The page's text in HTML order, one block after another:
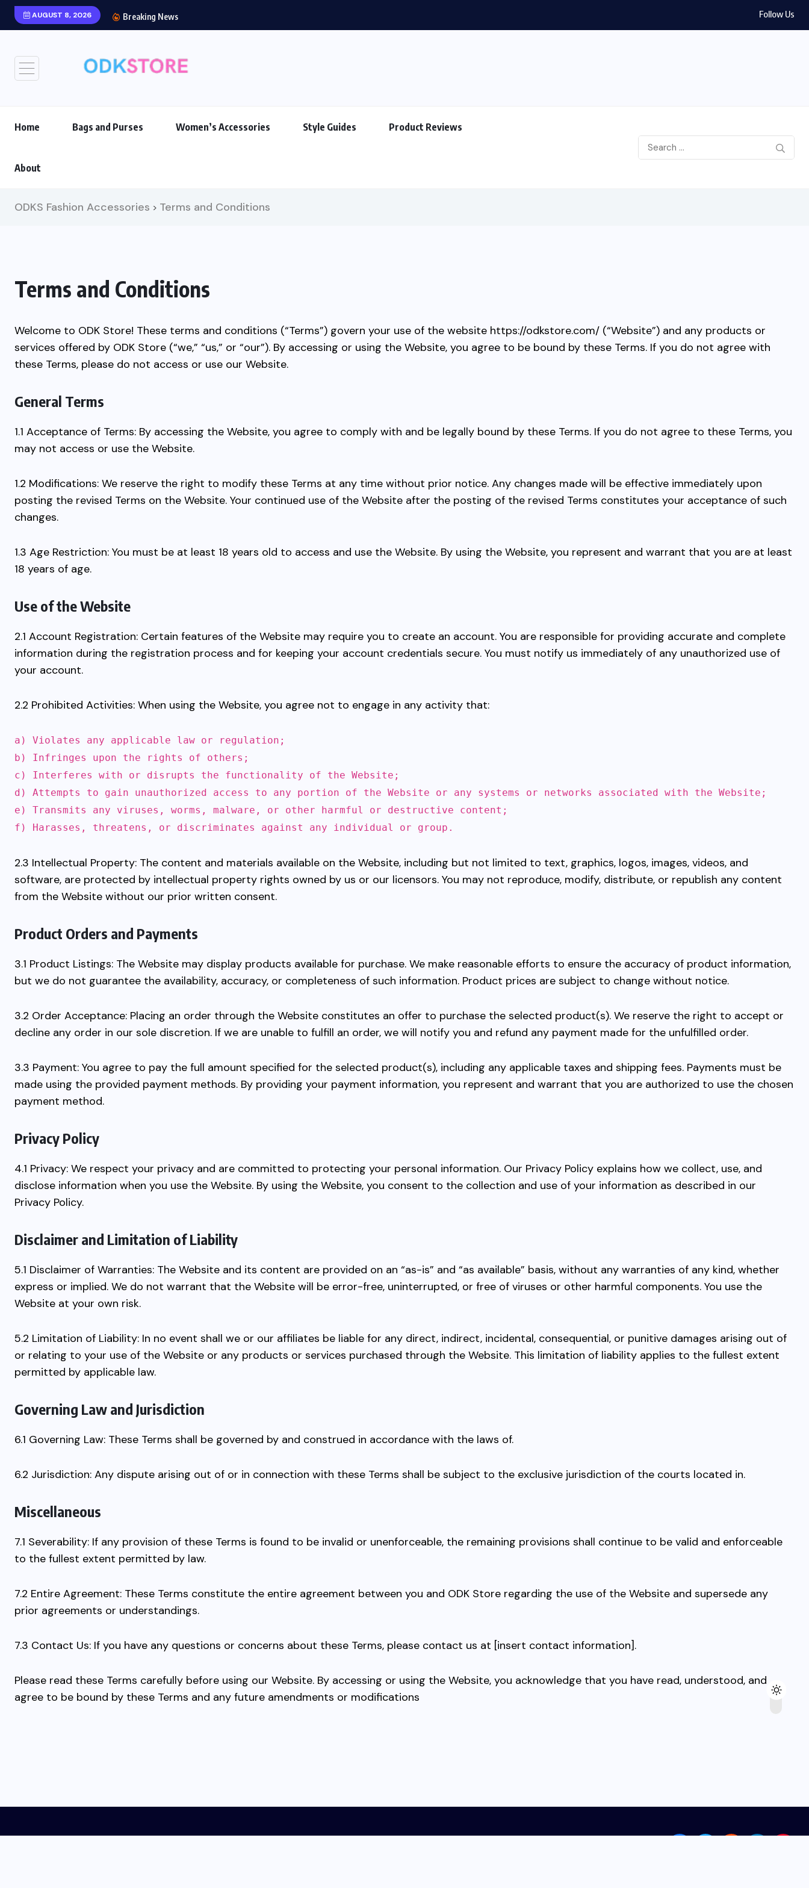
AUGUST 8, 2026 Breaking News Follow Us
Home Bags and Purses Women’s Accessories Style Guides Product Reviews
About
ODKS Fashion Accessories > Terms and Conditions
Terms and Conditions
Welcome to ODK Store! These terms and conditions (“Terms”) govern your use of the website https://odkstore.com/ (“Website”) and any products or
services offered by ODK Store (“we,” “us,” or “our”). By accessing or using the Website, you agree to be bound by these Terms. If you do not agree with
these Terms, please do not access or use our Website.
General Terms
1.1 Acceptance of Terms: By accessing the Website, you agree to comply with and be legally bound by these Terms. If you do not agree to these Terms, you
may not access or use the Website.
1.2 Modifications: We reserve the right to modify these Terms at any time without prior notice. Any changes made will be effective immediately upon
posting the revised Terms on the Website. Your continued use of the Website after the posting of the revised Terms constitutes your acceptance of such
changes.
1.3 Age Restriction: You must be at least 18 years old to access and use the Website. By using the Website, you represent and warrant that you are at least
18 years of age.
Use of the Website
2.1 Account Registration: Certain features of the Website may require you to create an account. You are responsible for providing accurate and complete
information during the registration process and for keeping your account credentials secure. You must notify us immediately of any unauthorized use of
your account.
2.2 Prohibited Activities: When using the Website, you agree not to engage in any activity that:
a) Violates any applicable law or regulation;
b) Infringes upon the rights of others;
c) Interferes with or disrupts the functionality of the Website;
d) Attempts to gain unauthorized access to any portion of the Website or any systems or networks associated with the Website;
e) Transmits any viruses, worms, malware, or other harmful or destructive content;
f) Harasses, threatens, or discriminates against any individual or group.
2.3 Intellectual Property: The content and materials available on the Website, including but not limited to text, graphics, logos, images, videos, and
software, are protected by intellectual property rights owned by us or our licensors. You may not reproduce, modify, distribute, or republish any content
from the Website without our prior written consent.
Product Orders and Payments
3.1 Product Listings: The Website may display products available for purchase. We make reasonable efforts to ensure the accuracy of product information,
but we do not guarantee the availability, accuracy, or completeness of such information. Product prices are subject to change without notice.
3.2 Order Acceptance: Placing an order through the Website constitutes an offer to purchase the selected product(s). We reserve the right to accept or
decline any order in our sole discretion. If we are unable to fulfill an order, we will notify you and refund any payment made for the unfulfilled order.
3.3 Payment: You agree to pay the full amount specified for the selected product(s), including any applicable taxes and shipping fees. Payments must be
made using the provided payment methods. By providing your payment information, you represent and warrant that you are authorized to use the chosen
payment method.
Privacy Policy
4.1 Privacy: We respect your privacy and are committed to protecting your personal information. Our Privacy Policy explains how we collect, use, and
disclose information when you use the Website. By using the Website, you consent to the collection and use of your information as described in our
Privacy Policy.
Disclaimer and Limitation of Liability
5.1 Disclaimer of Warranties: The Website and its content are provided on an “as-is” and “as available” basis, without any warranties of any kind, whether
express or implied. We do not warrant that the Website will be error-free, uninterrupted, or free of viruses or other harmful components. You use the
Website at your own risk.
5.2 Limitation of Liability: In no event shall we or our affiliates be liable for any direct, indirect, incidental, consequential, or punitive damages arising out of
or relating to your use of the Website or any products or services purchased through the Website. This limitation of liability applies to the fullest extent
permitted by applicable law.
Governing Law and Jurisdiction
6.1 Governing Law: These Terms shall be governed by and construed in accordance with the laws of.
6.2 Jurisdiction: Any dispute arising out of or in connection with these Terms shall be subject to the exclusive jurisdiction of the courts located in.
Miscellaneous
7.1 Severability: If any provision of these Terms is found to be invalid or unenforceable, the remaining provisions shall continue to be valid and enforceable
to the fullest extent permitted by law.
7.2 Entire Agreement: These Terms constitute the entire agreement between you and ODK Store regarding the use of the Website and supersede any
prior agreements or understandings.
7.3 Contact Us: If you have any questions or concerns about these Terms, please contact us at [insert contact information].
Please read these Terms carefully before using our Website. By accessing or using the Website, you acknowledge that you have read, understood, and
agree to be bound by these Terms and any future amendments or modifications